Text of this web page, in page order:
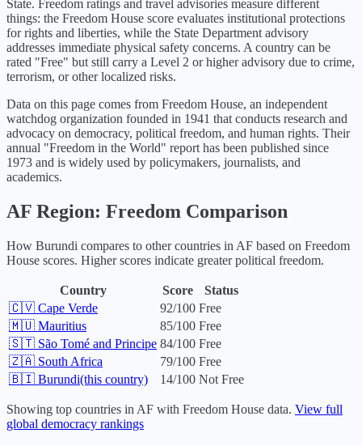
State. Freedom ratings and travel advisories measure different
things: the Freedom House score evaluates institutional protections
for rights and liberties, while the State Department advisory
addresses immediate physical safety concerns. A country can be
rated "Free" but still carry a Level 2 or higher advisory due to crime,
terrorism, or other localized risks.
Data on this page comes from Freedom House, an independent
watchdog organization founded in 1941 that conducts research and
advocacy on democracy, political freedom, and human rights. Their
annual "Freedom in the World" report has been published since
1973 and is widely used by policymakers, journalists, and
academics.
AF Region: Freedom Comparison
How Burundi compares to other countries in AF based on Freedom
House scores. Higher scores indicate greater political freedom.
Country Score
Status
🇨🇻 Cape Verde 92/100 Free
🇲🇺 Mauritius 85/100 Free
🇸🇹 São Tomé and Principe 84/100 Free
🇿🇦 South Africa 79/100 Free
🇧🇮 Burundi(this country) 14/100 Not Free
Showing top countries in AF with Freedom House data. View full
global democracy rankings